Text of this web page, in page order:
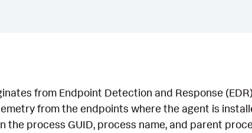
from Endpoint Detection and Response
from the endpoints where the agent is
the process GUID, process name, and parent